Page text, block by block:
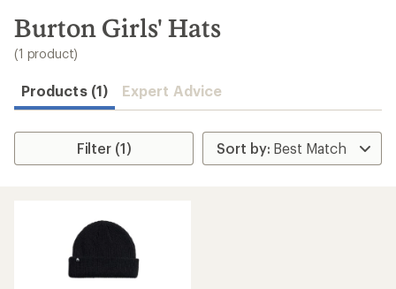
search
results
Burton Girls' Hats
(1 product)
Products (1) Expert Advice
Filter (1)